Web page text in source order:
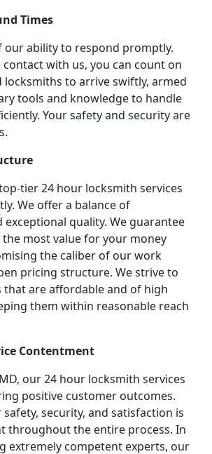
Times
our ability to respond promptly.
contact with us, you can count on
locksmiths to arrive swiftly, armed
tools and knowledge to handle
Your safety and security are
tier 24 hour locksmith services
We offer a balance of
quality. We guarantee
most value for your money
the caliber of our work
pricing structure. We strive to
that are affordable and of high
them within reasonable reach
Contentment
our 24 hour locksmith services
positive customer outcomes.
security, and satisfaction is
throughout the entire process. In
extremely competent experts, our